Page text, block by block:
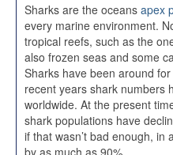
Sharks are the oceans apex
every marine environment.
tropical reefs, such as the
also frozen seas and some
Sharks have been around
recent years shark numbers
worldwide. At the present
shark populations have
if that wasn’t bad enough, in
by as much as 90%.